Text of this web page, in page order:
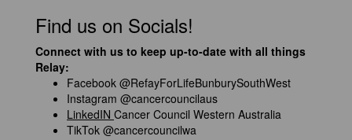
Find us on Socials!
Connect with us to keep up-to-date with all things
Relay:
Facebook @RefayForLifeBunburySouthWest
Instagram @cancercouncilaus
LinkedIN Cancer Council Western Australia
TikTok @cancercouncilwa